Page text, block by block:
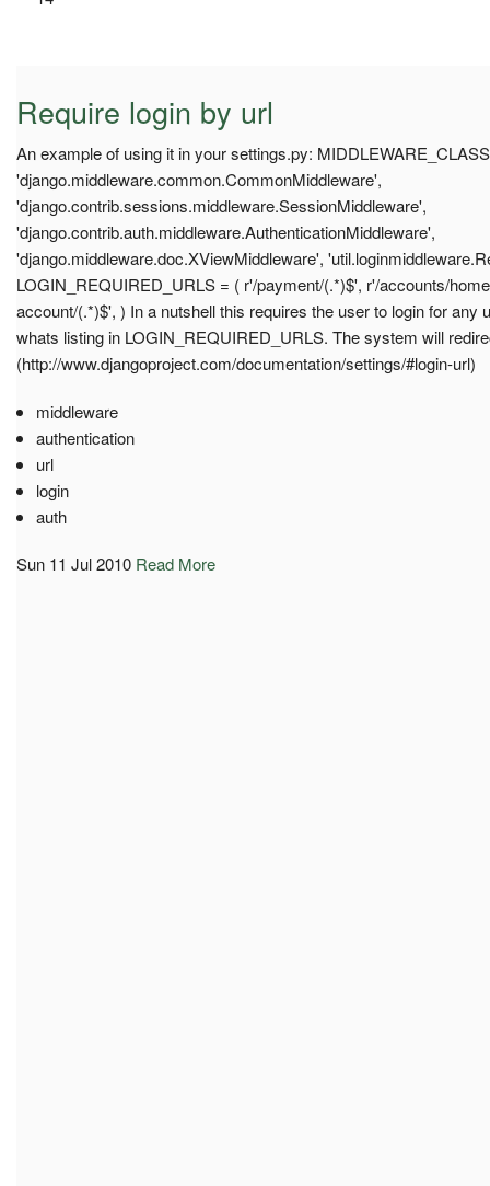
Require login by url
An example of using it in your settings.py:
'django.middleware.common.CommonMiddleware',
'django.contrib.sessions.middleware.SessionMiddleware',
'django.contrib.auth.middleware.AuthenticationMiddleware',
'django.middleware.doc.XViewMiddleware',
LOGIN_REQUIRED_URLS = ( r'/payment/(.*)$', r'/accounts/
account/(.*)$', ) In a nutshell this requires the user to login for any
whats listing in LOGIN_REQUIRED_URLS. The system will
(http://www.djangoproject.com/documentation/settings/#login-url)
middleware
authentication
url
login
auth
Sun 11 Jul 2010 Read More